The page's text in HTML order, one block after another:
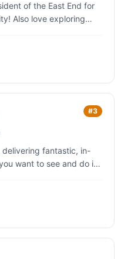
of the East End for
Also love exploring
#3
delivering fantastic, in-
want to see and do in